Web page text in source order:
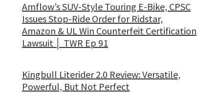
Amflow’s SUV-Style Touring E-Bike, CPSC
Issues Stop-Ride Order for Ridstar,
Amazon & UL Win Counterfeit Certification
Lawsuit │ TWR Ep 91
Kingbull Literider 2.0 Review: Versatile,
Powerful, But Not Perfect